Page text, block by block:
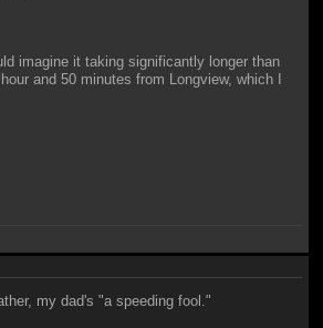
imagine it taking significantly longer than
and 50 minutes from Longview, which I
my dad's "a speeding fool."